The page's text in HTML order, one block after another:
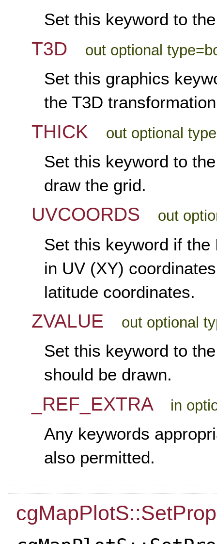
Set this keyword to
T3D out optional
Set this graphics
the T3D
THICK out optional
Set this keyword to
draw the grid.
UVCOORDS out
Set this keyword if the
in UV (XY)
latitude coordinates.
ZVALUE out optional
Set this keyword to
should be drawn.
_REF_EXTRA in
Any keywords
also permitted.